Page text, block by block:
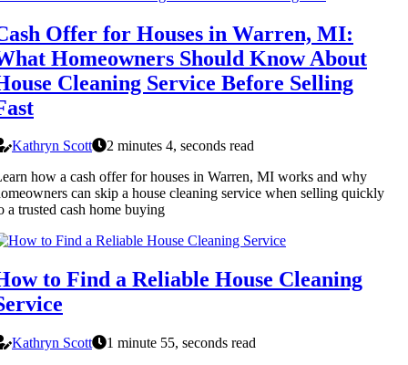
Offer for Houses in Warren, MI:
Homeowners Should Know About
Cleaning Service Before Selling
Kathryn Scott
2 minutes 4, seconds read
how a cash offer for houses in Warren, MI works and why
can skip a house cleaning service when selling quickly
a trusted cash home buying
to Find a Reliable House Cleaning
Kathryn Scott
1 minute 55, seconds read